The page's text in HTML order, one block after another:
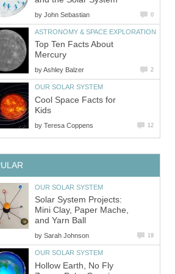
by John Sebastian 0
ASTRONOMY & SPACE EXPLORATION
Top Ten Facts About
Mercury
byAshley Balzer 2
OUR SOLAR SYSTEM
Cool Space Facts for
Kids
by Teresa Coppens 12
OUR SOLAR SYSTEM
Solar System Projects:
Mini Clay, Paper Mache,
and Yarn Ball
by Sarah Johnson 19
OUR SOLAR SYSTEM
Hollow Earth, No Fly